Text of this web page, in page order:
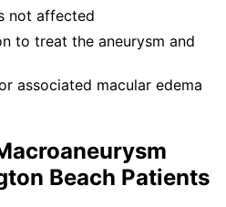
not affected
to treat the aneurysm and
associated macular edema
Beach Patients